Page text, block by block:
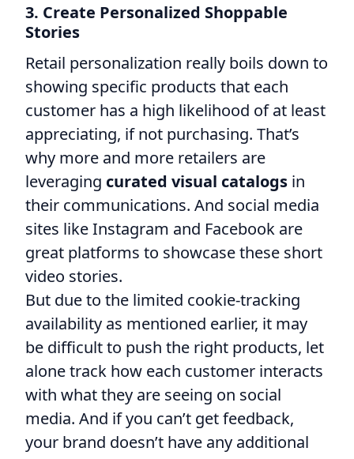
3. Create Personalized Shoppable
Stories
Retail personalization really boils down to
showing specific products that each
customer has a high likelihood of at least
appreciating, if not purchasing. That’s
why more and more retailers are
leveraging curated visual catalogs in
their communications. And social media
sites like Instagram and Facebook are
great platforms to showcase these short
video stories.
But due to the limited cookie-tracking
availability as mentioned earlier, it may
be difficult to push the right products, let
alone track how each customer interacts
with what they are seeing on social
media. And if you can’t get feedback,
your brand doesn’t have any additional